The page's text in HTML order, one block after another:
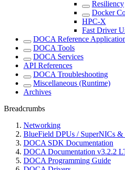
Resiliency
Docker
HPC-X
Fast Driver
DOCA Reference
DOCA Tools
DOCA Services
API References
DOCA Troubleshooting
Miscellaneous (Runtime)
Archives
Breadcrumbs
Networking
BlueField DPUs / SuperNICs
DOCA SDK Documentation
DOCA Documentation v3.2.2
DOCA Programming Guide